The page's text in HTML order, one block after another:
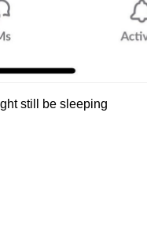
still be sleeping